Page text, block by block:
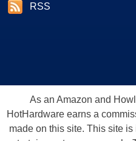
RSS
As an Amazon and
HotHardware earns a
made on this site. This site